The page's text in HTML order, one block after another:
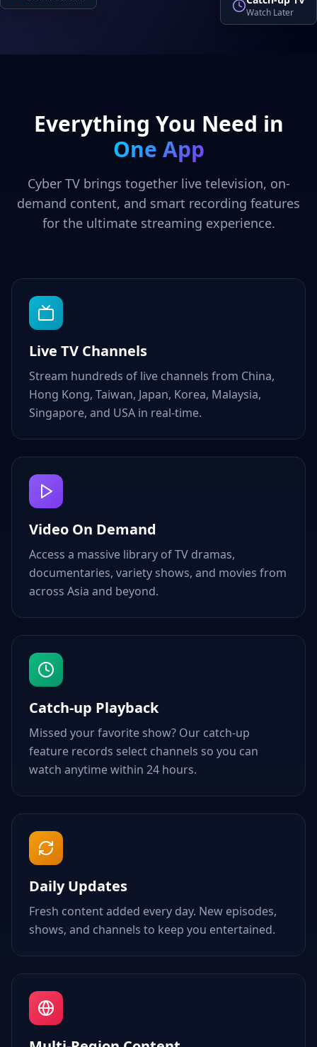
Watch Later
Everything You Need in
One App
Cyber TV brings together live television, on-
demand content, and smart recording features
for the ultimate streaming experience.
Live TV Channels
Stream hundreds of live channels from China,
Hong Kong, Taiwan, Japan, Korea, Malaysia,
Singapore, and USA in real-time.
Video On Demand
Access a massive library of TV dramas,
documentaries, variety shows, and movies from
across Asia and beyond.
Catch-up Playback
Missed your favorite show? Our catch-up
feature records select channels so you can
watch anytime within 24 hours.
Daily Updates
Fresh content added every day. New episodes,
shows, and channels to keep you entertained.